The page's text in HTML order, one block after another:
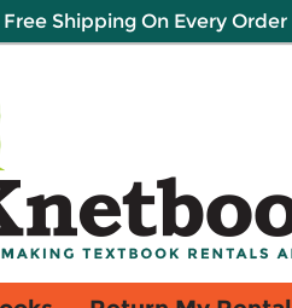
Shipping On Every Order